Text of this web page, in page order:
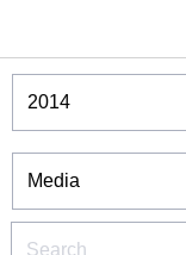
Winners &
Winners